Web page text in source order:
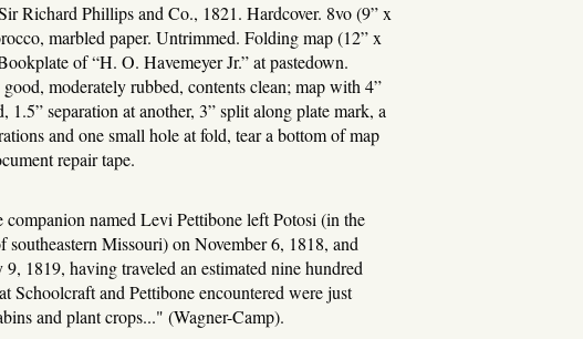
Richard Phillips and Co., 1821. Hardcover. 8vo (9” x
marbled paper. Untrimmed. Folding map (12” x
of “H. O. Havemeyer Jr.” at pastedown.
moderately rubbed, contents clean; map with 4”
1.5” separation at another, 3” split along plate mark, a
and one small hole at fold, tear a bottom of map
repair tape.
companion named Levi Pettibone left Potosi (in the
southeastern Missouri) on November 6, 1818, and
1819, having traveled an estimated nine hundred
Schoolcraft and Pettibone encountered were just
and plant crops..." (Wagner-Camp).